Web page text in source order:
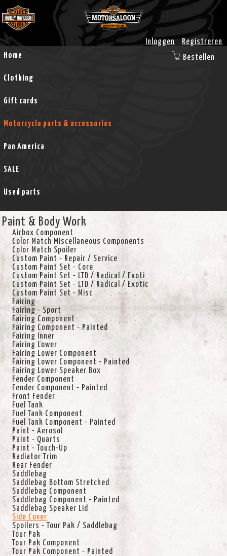
Inloggen
Registreren
Home
Clothing
Gift cards
Motorcycle parts & accessories
Pan America
SALE
Used parts
Bestellen
Paint & Body Work
Airbox Component
Color Match Miscellaneous Components
Color Match Spoiler
Custom Paint - Repair / Service
Custom Paint Set - Core
Custom Paint Set - LTD / Radical / Exoti
Custom Paint Set - LTD / Radical / Exotic
Custom Paint Set - Misc
Fairing
Fairing - Sport
Fairing Component
Fairing Component - Painted
Fairing Inner
Fairing Lower
Fairing Lower Component
Fairing Lower Component - Painted
Fairing Lower Speaker Box
Fender Component
Fender Component - Painted
Front Fender
Fuel Tank
Fuel Tank Component
Fuel Tank Component - Painted
Paint - Aerosol
Paint - Quarts
Paint - Touch-Up
Radiator Trim
Rear Fender
Saddlebag
Saddlebag Bottom Stretched
Saddlebag Component
Saddlebag Component - Painted
Saddlebag Speaker Lid
Side Cover
Spoilers - Tour Pak / Saddlebag
Tour Pak
Tour Pak Component
Tour Pak Component - Painted